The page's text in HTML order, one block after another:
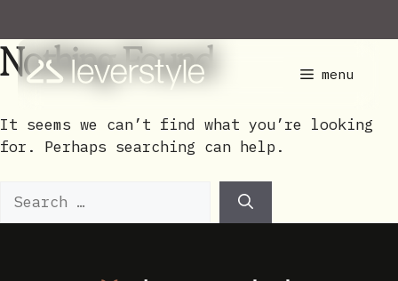
content
menu
Nothing Found
It seems we can’t find what you’re looking
for. Perhaps searching can help.
for: